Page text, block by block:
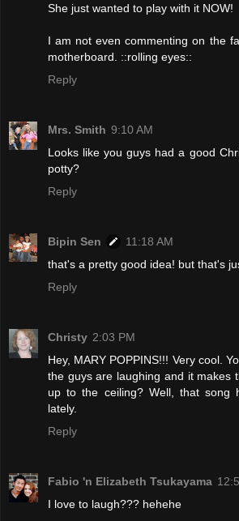
She just wanted to play with it NOW!
I am not even commenting on the
motherboard. ::rolling eyes::
Reply
Mrs. Smith 9:10 AM
Looks like you guys had a good
potty?
Reply
Bipin Sen
11:18 AM
that's a pretty good idea! but that's
Reply
Christy 2:03 PM
Hey, MARY POPPINS!!! Very cool.
the guys are laughing and it makes
up to the ceiling? Well, that song
lately.
Reply
Fabio 'n Elizabeth Tsukayama
I love to laugh??? hehehe